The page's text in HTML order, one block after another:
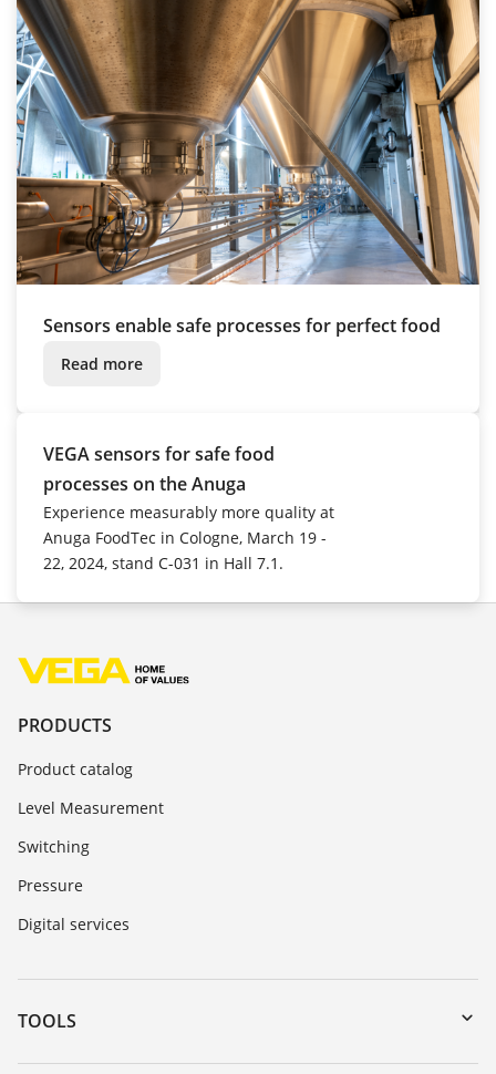
Sensors enable safe processes for perfect food
Read more
VEGA sensors for safe food
processes on the Anuga
Experience measurably more quality at
Anuga FoodTec in Cologne, March 19 -
22, 2024, stand C-031 in Hall 7.1.
PRODUCTS
Product catalog
Level Measurement
Switching
Pressure
Digital services
TOOLS
Downloads